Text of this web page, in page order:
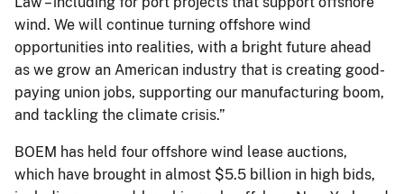
wind. We will continue turning offshore wind
opportunities into realities, with a bright future ahead
as we grow an American industry that is creating good-
paying union jobs, supporting our manufacturing boom,
and tackling the climate crisis.”
BOEM has held four offshore wind lease auctions,
which have brought in almost $5.5 billion in high bids,